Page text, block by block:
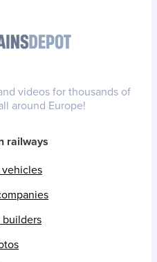
videos for thousands of
around Europe!
railways
vehicles
builders